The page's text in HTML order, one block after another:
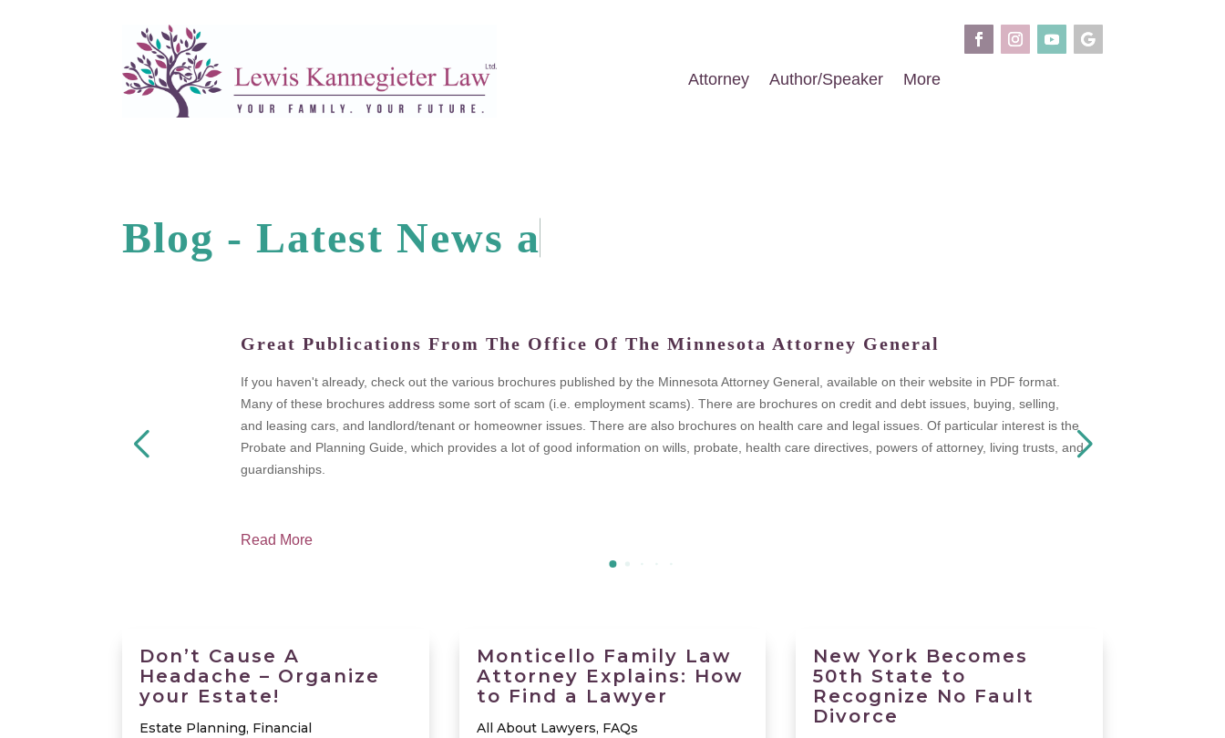
Attorney Author/Speaker More
Blog -Latest News a
Great Publications From The Office Of The Minnesota Attorney General
If you haven't already, check out the various brochures published by the Minnesota Attorney General, available on their website in PDF format.
Many of these brochures address some sort of scam (i.e. employment scams). There are brochures on credit and debt issues, buying, selling,
and leasing cars, and landlord/tenant or homeowner issues. There are also brochures on health care and legal issues. Of particular interest is the
Probate and Planning Guide, which provides a lot of good information on wills, probate, health care directives, powers of attorney, living trusts, and
guardianships.
Read More
Don’t Cause A
Headache – Organize
your Estate!
Estate Planning, Financial
Monticello Family Law
Attorney Explains: How
to Find a Lawyer
All About Lawyers, FAQs
New York Becomes
50th State to
Recognize No Fault
Divorce